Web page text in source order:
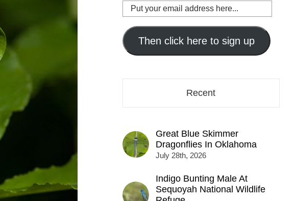
Put
your
email
address
here...
Then click here to sign up
Recent
Great Blue Skimmer
Dragonflies In Oklahoma
July 28th, 2026
Indigo Bunting Male At
Sequoyah National Wildlife